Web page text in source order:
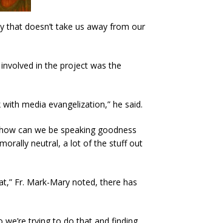
that doesn’t take us away from our
in the project was the
media evangelization,” he said.
can we be speaking goodness
neutral, a lot of the stuff out
Fr. Mark-Mary noted, there has